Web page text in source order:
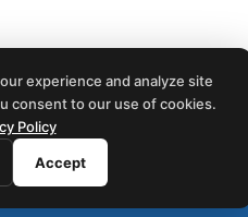
experience and analyze site
consent to our use of cookies.
Policy
Accept